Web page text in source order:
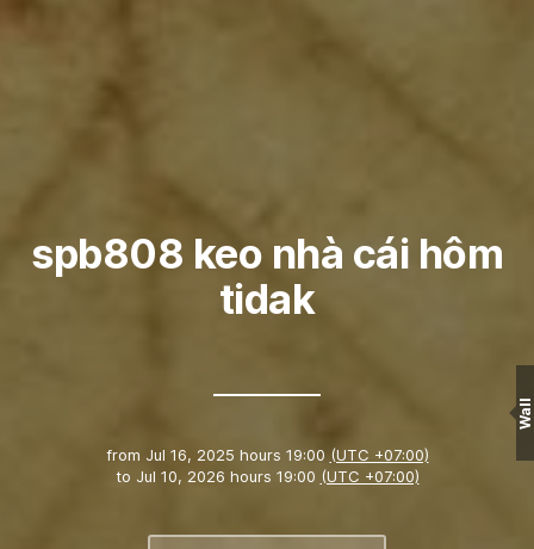
spb808 keo nhà cái hôm
tidak
from Jul 16, 2025 hours 19:00 (UTC +07:00)
to Jul 10, 2026 hours 19:00 (UTC +07:00)
Wall